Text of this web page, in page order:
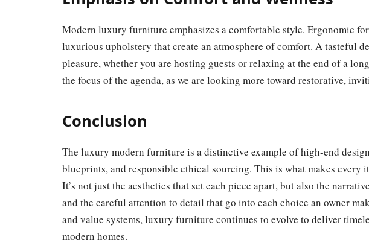
Modern luxury furniture emphasizes a comfortable style. Ergonomic
luxurious upholstery that create an atmosphere of comfort. A tasteful
pleasure, whether you are hosting guests or relaxing at the end of a
the focus of the agenda, as we are looking more toward restorative,
Conclusion
The luxury modern furniture is a distinctive example of high-end
blueprints, and responsible ethical sourcing. This is what makes every
It’s not just the aesthetics that set each piece apart, but also the
and the careful attention to detail that go into each choice an owner
and value systems, luxury furniture continues to evolve to deliver
modern homes.